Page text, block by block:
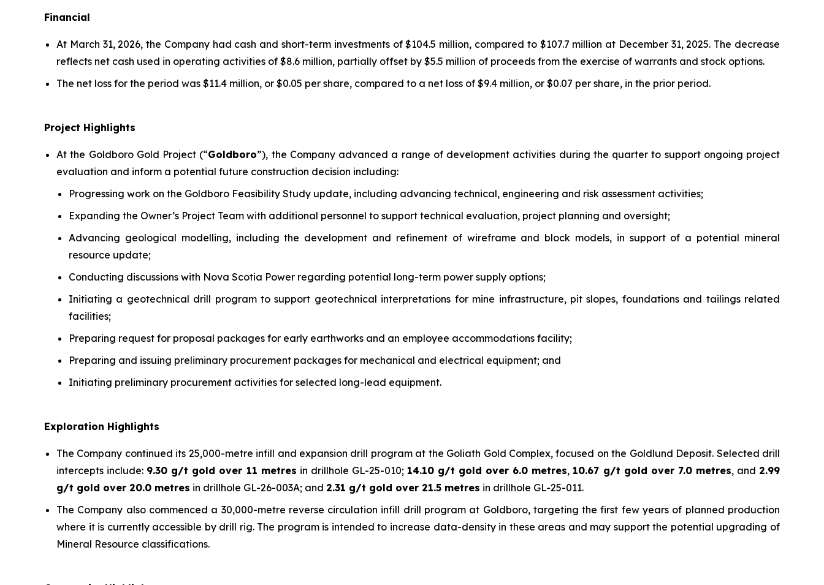
Financial
At March 31, 2026, the Company had cash and short-term investments of $104.5 million, compared to $107.7 million at December 31, 2025. The decrease
reflects net cash used in operating activities of $8.6 million, partially offset by $5.5 million of proceeds from the exercise of warrants and stock options.
The net loss for the period was $11.4 million, or $0.05 per share, compared to a net loss of $9.4 million, or $0.07 per share, in the prior period.
Project Highlights
At the Goldboro Gold Project (“Goldboro”), the Company advanced a range of development activities during the quarter to support ongoing project
evaluation and inform a potential future construction decision including:
Progressing work on the Goldboro Feasibility Study update, including advancing technical, engineering and risk assessment activities;
Expanding the Owner’s Project Team with additional personnel to support technical evaluation, project planning and oversight;
Advancing geological modelling, including the development and refinement of wireframe and block models, in support of a potential mineral
resource update;
Conducting discussions with Nova Scotia Power regarding potential long-term power supply options;
Initiating a geotechnical drill program to support geotechnical interpretations for mine infrastructure, pit slopes, foundations and tailings related
facilities;
Preparing request for proposal packages for early earthworks and an employee accommodations facility;
Preparing and issuing preliminary procurement packages for mechanical and electrical equipment; and
Initiating preliminary procurement activities for selected long-lead equipment.
Exploration Highlights
The Company continued its 25,000-metre infill and expansion drill program at the Goliath Gold Complex, focused on the Goldlund Deposit. Selected drill
intercepts include: 9.30 g/t gold over 11 metres in drillhole GL-25-010; 14.10 g/t gold over 6.0 metres, 10.67 g/t gold over 7.0 metres, and 2.99
g/t gold over 20.0 metres in drillhole GL-26-003A; and 2.31 g/t gold over 21.5 metres in drillhole GL-25-011.
The Company also commenced a 30,000-metre reverse circulation infill drill program at Goldboro, targeting the first few years of planned production
where it is currently accessible by drill rig. The program is intended to increase data-density in these areas and may support the potential upgrading of
Mineral Resource classifications.